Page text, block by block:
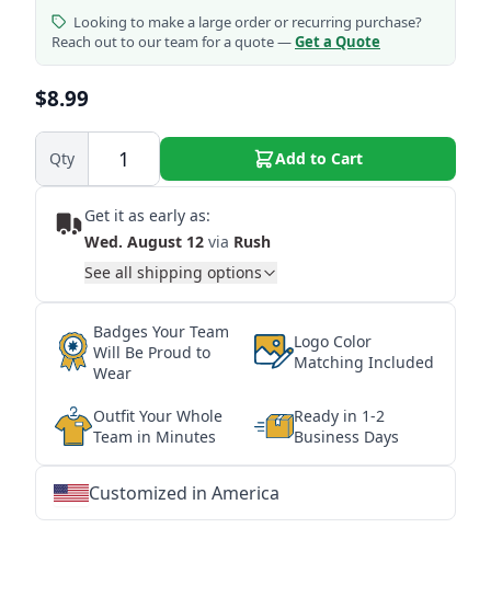
Looking to make a large order or recurring purchase?
Reach out to our team for a quote —Get a Quote
$8.99
Qty Add to Cart
Get it as early as:
Wed. August 12 via Rush
See all shipping options
Badges Your Team
Will Be Proud to
Wear
Logo Color
Matching Included
Outfit Your Whole
Team in Minutes
Ready in 1-2
Business Days
Customized in America